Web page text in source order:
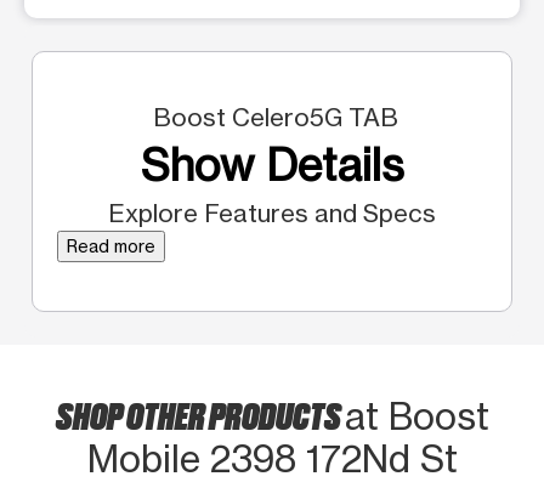
Boost Celero5G TAB
Show Details
Explore Features and Specs
Read more
SHOP OTHER PRODUCTSat Boost
Mobile 2398 172Nd St